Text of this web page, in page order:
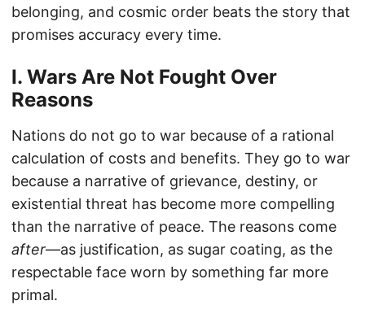
belonging, and cosmic order beats the story that
promises accuracy every time.
I. Wars Are Not Fought Over
Reasons
Nations do not go to war because of a rational
calculation of costs and benefits. They go to war
because a narrative of grievance, destiny, or
existential threat has become more compelling
than the narrative of peace. The reasons come
after—as justification, as sugar coating, as the
respectable face worn by something far more
primal.